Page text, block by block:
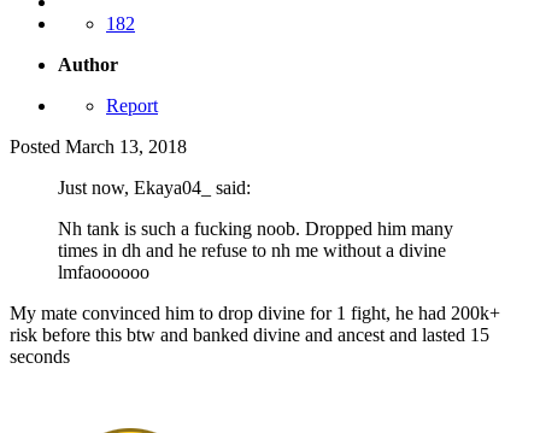
182
Author
Report
Posted March 13, 2018
Just now, Ekaya04_ said:
Nh tank is such a fucking noob. Dropped him many
times in dh and he refuse to nh me without a divine
lmfaoooooo
My mate convinced him to drop divine for 1 fight, he had 200k+
risk before this btw and banked divine and ancest and lasted 15
seconds